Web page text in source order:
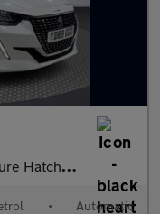
Euro 6 (s/s) (100 p
• Automatic